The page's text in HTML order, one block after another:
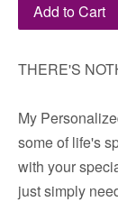
Add to Cart
THERE'S
My
some of life's
with your
just simply